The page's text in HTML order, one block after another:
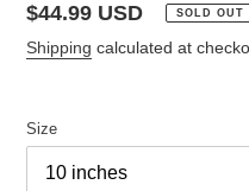
Regular
price
$44.99 USD SOLD OUT
Shipping calculated at
Size